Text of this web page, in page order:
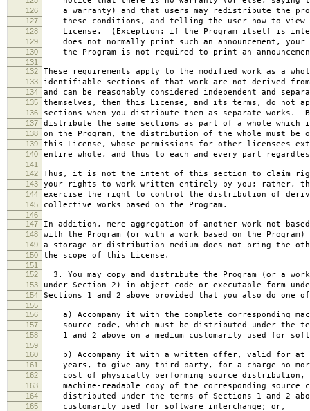
126 a warranty) and that users may redistribute the
127 these conditions, and telling the user how to view
128 License. (Exception: if the Program itself is
129 does not normally print such an announcement, your
130 the Program is not required to print an
131
132
These requirements apply to the modified work as a
133 identifiable sections of that work are not derived from
134 and can be reasonably considered independent and
135 themselves, then this License, and its terms, do not
136 sections when you distribute them as separate works.
137 distribute the same sections as part of a whole which
138 on the Program, the distribution of the whole must be
139 this License, whose permissions for other licensees
140 entire whole, and thus to each and every part
141
142
Thus, it is not the intent of this section to claim
143 your rights to work written entirely by you; rather,
144 exercise the right to control the distribution of
145 collective works based on the Program.
146
147
In addition, mere aggregation of another work not based
148 with the Program (or with a work based on the Program)
149 a storage or distribution medium does not bring the
150 the scope of this License.
151
152
3. You may copy and distribute the Program (or a
153 under Section 2) in object code or executable form
154 Sections 1 and 2 above provided that you also do one
155
156
a) Accompany it with the complete corresponding
157 source code, which must be distributed under the
158 1 and 2 above on a medium customarily used for
159
160
b) Accompany it with a written offer, valid for at
161 years, to give any third party, for a charge no
162 cost of physically performing source distribution, a
163 machine-readable copy of the corresponding source
164 distributed under the terms of Sections 1 and 2
165 customarily used for software interchange; or,